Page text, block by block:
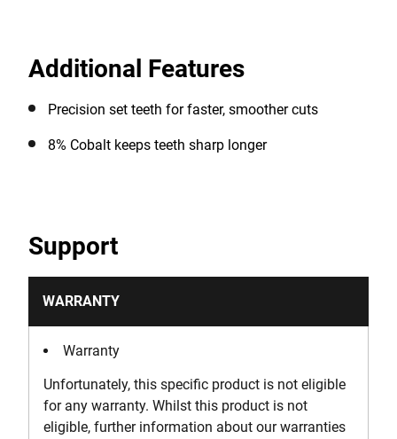
Additional Features
Precision set teeth for faster, smoother cuts
8% Cobalt keeps teeth sharp longer
Support
WARRANTY
Warranty
Unfortunately, this specific product is not eligible
for any warranty. Whilst this product is not
eligible, further information about our warranties